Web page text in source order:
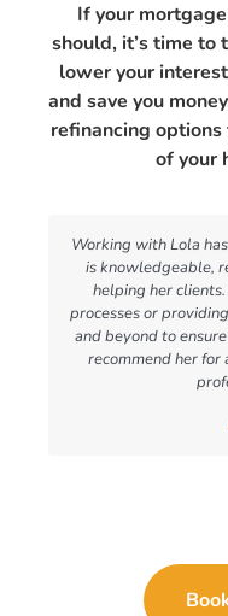
If your
should, it’s time to
lower your
and save you
refinancing
of your
Working with Lola
is knowledgeable,
helping her
processes or
and beyond to
recommend her for